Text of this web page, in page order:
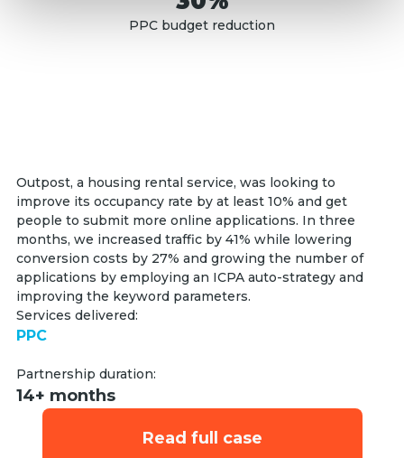
Outpost, a housing rental service, was looking to
improve its occupancy rate by at least 10% and get
people to submit more online applications. In three
months, we increased traffic by 41% while lowering
conversion costs by 27% and growing the number of
applications by employing an ICPA auto-strategy and
improving the keyword parameters.
Services delivered:
PPC
Partnership duration:
14+ months
Read full case
PPC budget reduction